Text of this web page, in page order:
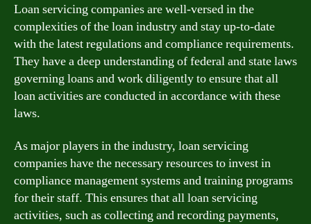
Loan servicing companies are well-versed in the
complexities of the loan industry and stay up-to-date
with the latest regulations and compliance requirements.
They have a deep understanding of federal and state laws
governing loans and work diligently to ensure that all
loan activities are conducted in accordance with these
laws.
As major players in the industry, loan servicing
companies have the necessary resources to invest in
compliance management systems and training programs
for their staff. This ensures that all loan servicing
activities, such as collecting and recording payments,